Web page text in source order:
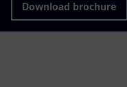
Download brochure